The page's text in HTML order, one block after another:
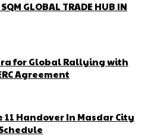
GLOBAL TRADE HUB IN
for Global Rallying with
Agreement
Handover In Masdar City